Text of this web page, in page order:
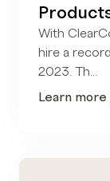
With
hire a
2023. Th...
Learn more